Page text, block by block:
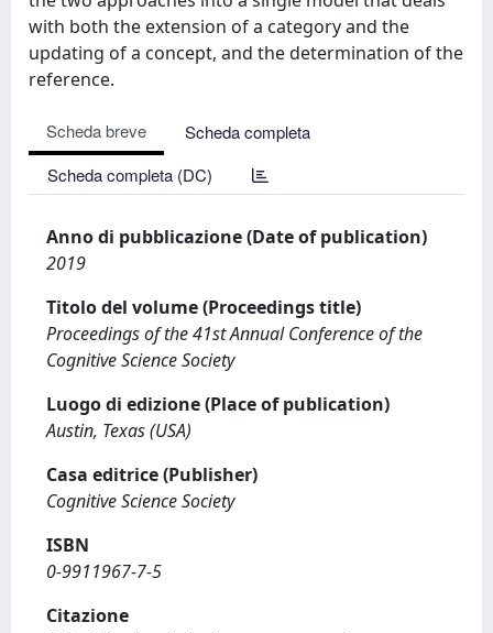
with both the extension of a category and the
updating of a concept, and the determination of the
reference.
Scheda breve
Scheda completa
Scheda completa (DC)
Anno di pubblicazione (Date of publication)
2019
Titolo del volume (Proceedings title)
Proceedings of the 41st Annual Conference of the
Cognitive Science Society
Luogo di edizione (Place of publication)
Austin, Texas (USA)
Casa editrice (Publisher)
Cognitive Science Society
ISBN
0-9911967-7-5
Citazione